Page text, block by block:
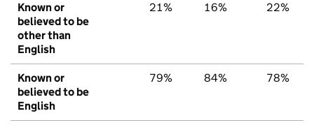
Known or
believed to be
other than
English
21% 16% 22%
Known or
believed to be
English
79% 84% 78%